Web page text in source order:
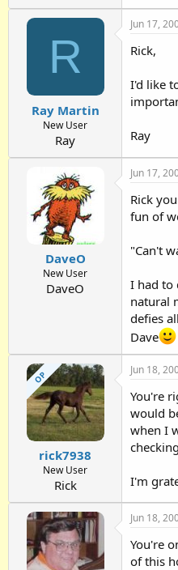
R
Ray Martin
New User
Ray
Jun 17,
Rick,
I'd like
Ray
DaveO
New User
DaveO
Jun 17,
Rick
fun of
"Can't
I had to
natural
defies
Dave
OP
rick7938
New User
Rick
Jun 18,
You're
would
when I
I'm
Jun 18,
You're
of this